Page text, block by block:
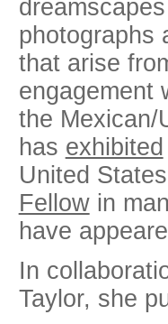
photographs
that arise
engagement
the Mexican/
has exhibited
United
Fellowin
have
In
Taylor, she